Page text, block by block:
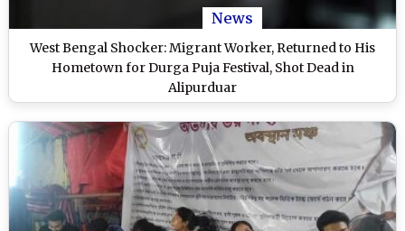
News
West Bengal Shocker: Migrant Worker, Returned to His
Hometown for Durga Puja Festival, Shot Dead in
Alipurduar